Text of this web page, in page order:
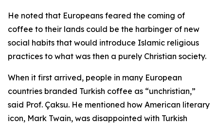
He noted that Europeans feared the coming of
coffee to their lands could be the harbinger of new
social habits that would introduce Islamic religious
practices to what was then a purely Christian society.
When it first arrived, people in many European
countries branded Turkish coffee as “unchristian,”
said Prof. Çaksu. He mentioned how American literary
icon, Mark Twain, was disappointed with Turkish